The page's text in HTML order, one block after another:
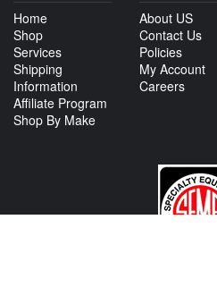
Home
Shop
Services
Shipping
Information
Affiliate Program
Shop By Make
About US
Contact Us
Policies
My Account
Careers